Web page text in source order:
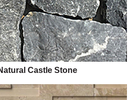
Castle Stone